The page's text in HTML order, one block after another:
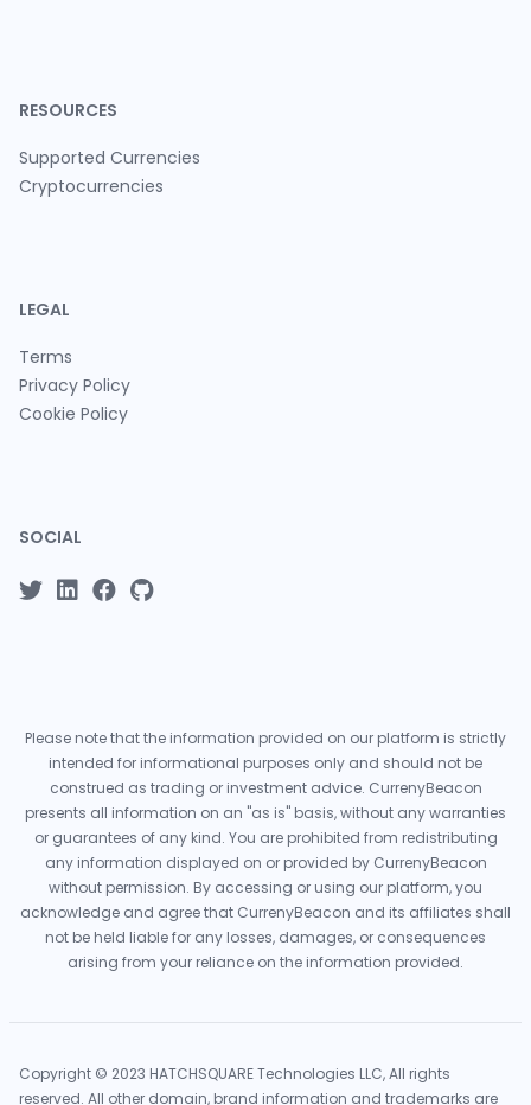
RESOURCES
Supported Currencies
Cryptocurrencies
LEGAL
Terms
Privacy Policy
Cookie Policy
SOCIAL
Please note that the information provided on our platform is strictly
intended for informational purposes only and should not be
construed as trading or investment advice. CurrenyBeacon
presents all information on an "as is" basis, without any warranties
or guarantees of any kind. You are prohibited from redistributing
any information displayed on or provided by CurrenyBeacon
without permission. By accessing or using our platform, you
acknowledge and agree that CurrenyBeacon and its affiliates shall
not be held liable for any losses, damages, or consequences
arising from your reliance on the information provided.
Copyright © 2023 HATCHSQUARE Technologies LLC, All rights
reserved. All other domain, brand information and trademarks are